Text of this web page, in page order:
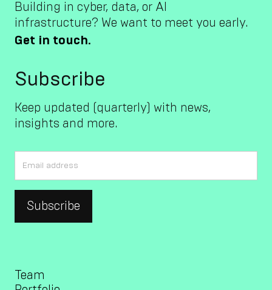
Building in cyber, data, or AI
infrastructure? We want to meet you early.
Get in touch.
Subscribe
Keep updated (quarterly) with news,
insights and more.
Team